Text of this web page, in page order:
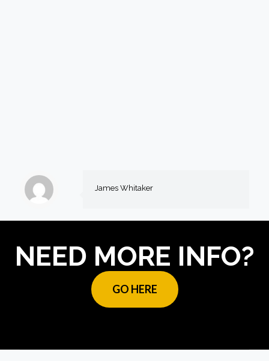
James Whitaker
NEED MORE INFO?
GO HERE